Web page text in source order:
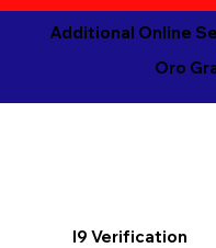
Additional Online
Oro
I9 Verification